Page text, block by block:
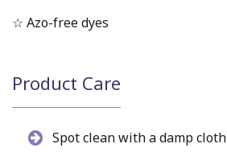
☆ Azo-free dyes
Product Care
Spot clean with a damp cloth